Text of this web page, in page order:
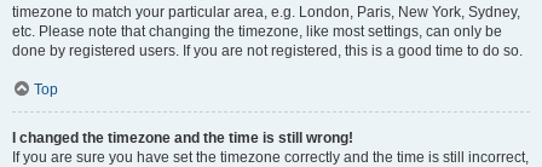
timezone to match your particular area, e.g. London, Paris, New York, Sydney,
etc. Please note that changing the timezone, like most settings, can only be
done by registered users. If you are not registered, this is a good time to do so.
Top
I changed the timezone and the time is still wrong!
If you are sure you have set the timezone correctly and the time is still incorrect,